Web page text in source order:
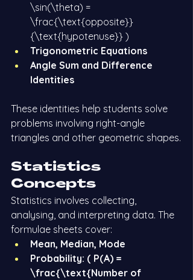
\sin(\theta) =
\frac{\text{opposite}}
{\text{hypotenuse}} )
Trigonometric Equations
Angle Sum and Difference
Identities
These identities help students solve
problems involving right-angle
triangles and other geometric shapes.
Statistics
Concepts
Statistics involves collecting,
analysing, and interpreting data. The
formulae sheets cover:
Mean, Median, Mode
Probability: ( P(A) =
\frac{\text{Number of